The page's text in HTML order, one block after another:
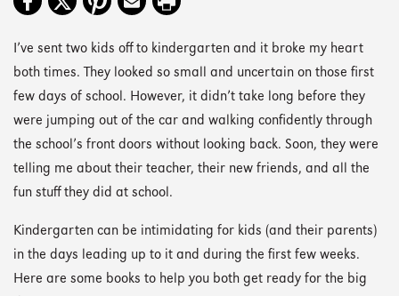
I’ve sent two kids off to kindergarten and it broke my heart
both times. They looked so small and uncertain on those first
few days of school. However, it didn’t take long before they
were jumping out of the car and walking confidently through
the school’s front doors without looking back. Soon, they were
telling me about their teacher, their new friends, and all the
fun stuff they did at school.
Kindergarten can be intimidating for kids (and their parents)
in the days leading up to it and during the first few weeks.
Here are some books to help you both get ready for the big